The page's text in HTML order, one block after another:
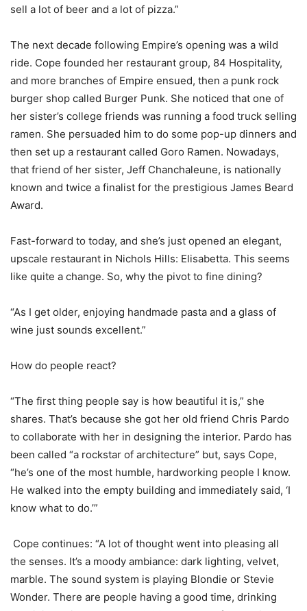
sell a lot of beer and a lot of pizza.”
The next decade following Empire’s opening was a wild
ride. Cope founded her restaurant group, 84 Hospitality,
and more branches of Empire ensued, then a punk rock
burger shop called Burger Punk. She noticed that one of
her sister’s college friends was running a food truck selling
ramen. She persuaded him to do some pop-up dinners and
then set up a restaurant called Goro Ramen. Nowadays,
that friend of her sister, Jeff Chanchaleune, is nationally
known and twice a finalist for the prestigious James Beard
Award.
Fast-forward to today, and she’s just opened an elegant,
upscale restaurant in Nichols Hills: Elisabetta. This seems
like quite a change. So, why the pivot to fine dining?
“As I get older, enjoying handmade pasta and a glass of
wine just sounds excellent.”
How do people react?
“The first thing people say is how beautiful it is,” she
shares. That’s because she got her old friend Chris Pardo
to collaborate with her in designing the interior. Pardo has
been called “a rockstar of architecture” but, says Cope,
“he’s one of the most humble, hardworking people I know.
He walked into the empty building and immediately said, ‘I
know what to do.’”
Cope continues: “A lot of thought went into pleasing all
the senses. It’s a moody ambiance: dark lighting, velvet,
marble. The sound system is playing Blondie or Stevie
Wonder. There are people having a good time, drinking